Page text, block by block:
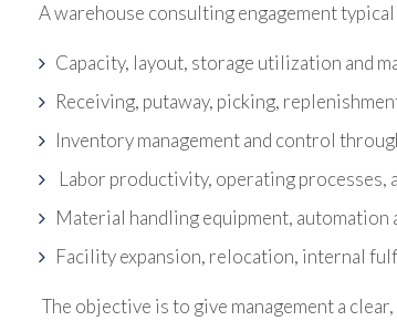
A warehouse consulting engagement
Capacity, layout, storage utilization and
Receiving, putaway, picking,
Inventory management and control
Labor productivity, operating processes,
Material handling equipment, automation
Facility expansion, relocation, internal
The objective is to give management a